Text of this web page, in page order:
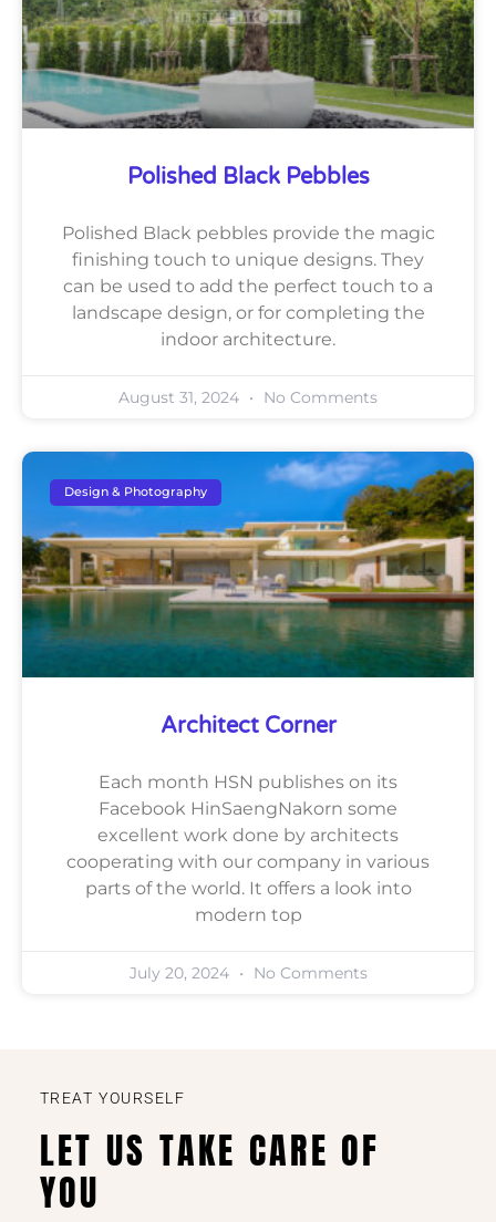
Polished Black Pebbles
Polished Black pebbles provide the magic
finishing touch to unique designs. They
can be used to add the perfect touch to a
landscape design, or for completing the
indoor architecture.
August 31, 2024 No Comments
Design & Photography
Architect Corner
Each month HSN publishes on its
Facebook HinSaengNakorn some
excellent work done by architects
cooperating with our company in various
parts of the world. It offers a look into
modern top
July 20, 2024 No Comments
TREAT YOURSELF
LET US TAKE CARE OF
YOU